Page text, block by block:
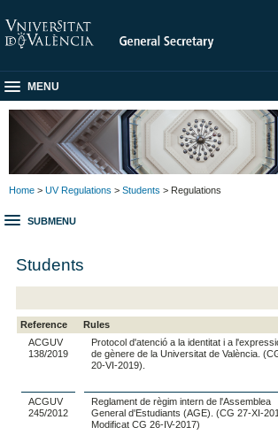
MENU
Home > UV Regulations > Students > Regulations
SUBMENU
Students
Reference Rules
ACGUV
138/2019
Protocol d'atenció a la identitat i a
de gènere de la Universitat de València.
20-VI-2019).
ACGUV
245/2012
Reglament de règim intern de l'Assemblea
General d'Estudiants (AGE). (CG 27-XI-
Modificat CG 26-IV-2017)